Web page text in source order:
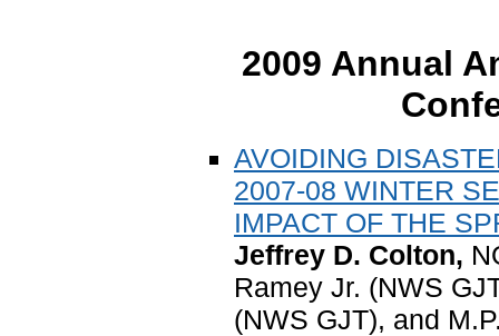
2009 Annual
AVOIDING
2007-08 WINTER
IMPACT OF THE
Jeffrey D. Colton,
Ramey Jr. (NWS
(NWS GJT), and